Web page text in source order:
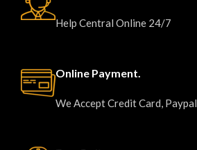
Help Central Online 24/7
Online Payment.
We Accept Credit Card, Paypal